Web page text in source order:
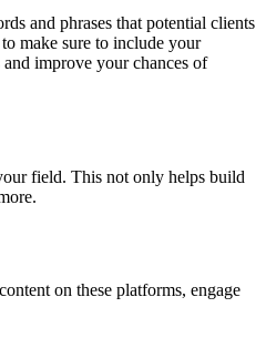
and phrases that potential clients
make sure to include your
improve your chances of
field. This not only helps build
on these platforms, engage